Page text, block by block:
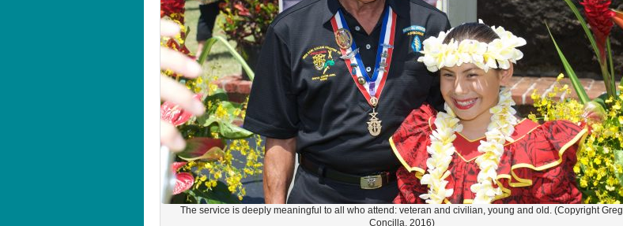
The service is deeply meaningful to all who attend: veteran and civilian, young and old. (Copyright Greg
Concilla, 2016)